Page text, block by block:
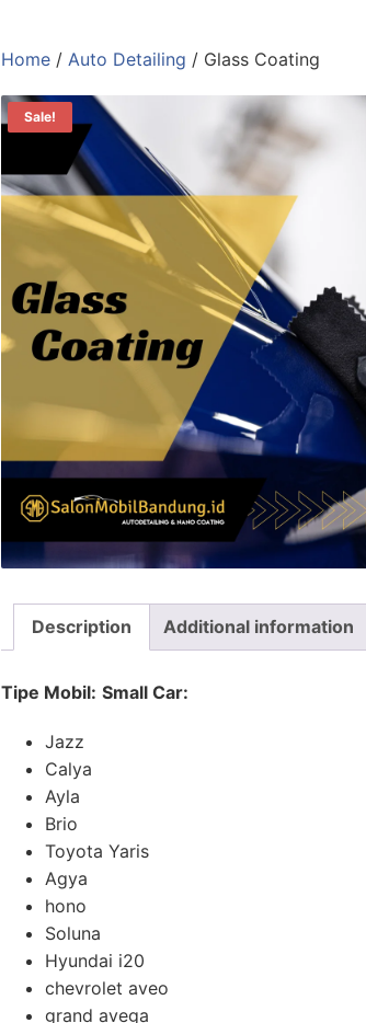
Home / Auto Detailing / Glass Coating
Sale!
Description Additional information
Tipe Mobil: Small Car:
Jazz
Calya
Ayla
Brio
Toyota Yaris
Agya
hono
Soluna
Hyundai i20
chevrolet aveo
grand avega